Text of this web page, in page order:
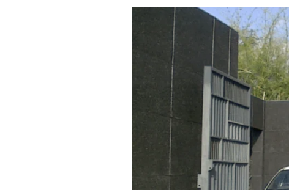
Motorized
Gate
Systems:
Innovative
Automation